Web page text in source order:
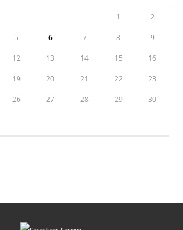
1 2
5 6 7 8 9
12 13 14 15 16
19 20 21 22 23
26 27 28 29 30